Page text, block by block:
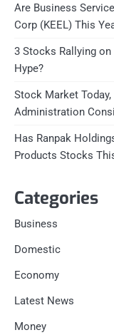
Are Business
Corp (KEEL) This
3 Stocks Rallying
Hype?
Stock Market
Administration
Has Ranpak
Products Stocks
Categories
Business
Domestic
Economy
Latest News
Money